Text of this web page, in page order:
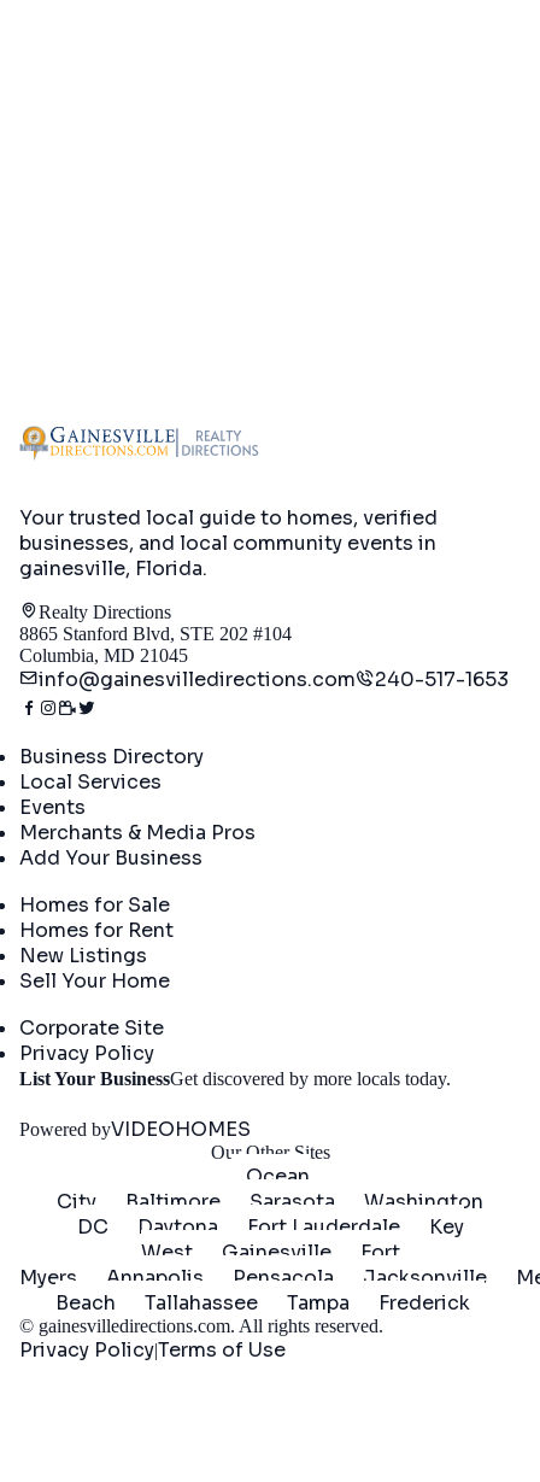
Your trusted local guide to homes, verified
businesses, and local community events in
gainesville, Florida.
Realty Directions
8865 Stanford Blvd, STE 202 #104
Columbia, MD 21045
info@gainesvilledirections.com 240-517-1653
Business Directory
Local Services
Events
Merchants & Media Pros
Add Your Business
Homes for Sale
Homes for Rent
New Listings
Sell Your Home
Corporate Site
Privacy Policy
List Your BusinessGet discovered by more locals today.
Powered byVIDEOHOMES
Our Other Sites
Ocean
City
Baltimore Sarasota
Washington
DC
Daytona Fort Lauderdale
Key
West
Gainesville
Fort
Myers
Annapolis Pensacola Jacksonville
Beach
Tallahassee Tampa Frederick
© gainesvilledirections.com. All rights reserved.
Privacy Policy|Terms of Use